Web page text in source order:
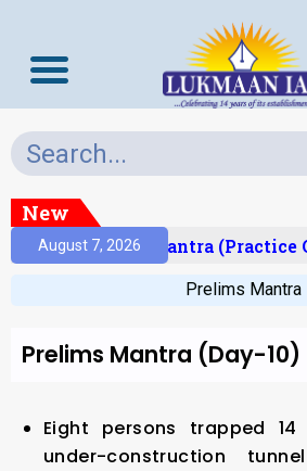
New
August 7, 2026
Prelims Mantra (Practice
Prelims Mantra
Prelims Mantra (Day-10)
Eight persons trapped
under-construction